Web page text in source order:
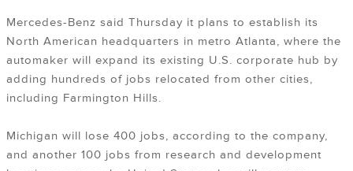
Mercedes-Benz said Thursday it plans to establish its
North American headquarters in metro Atlanta, where the
automaker will expand its existing U.S. corporate hub by
adding hundreds of jobs relocated from other cities,
including Farmington Hills.
Michigan will lose 400 jobs, according to the company,
and another 100 jobs from research and development